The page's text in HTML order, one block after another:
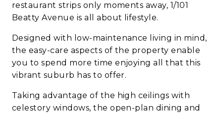
restaurant strips only moments away, 1/101
Beatty Avenue is all about lifestyle.
Designed with low-maintenance living in mind,
the easy-care aspects of the property enable
you to spend more time enjoying all that this
vibrant suburb has to offer.
Taking advantage of the high ceilings with
celestory windows, the open-plan dining and